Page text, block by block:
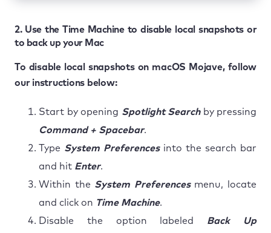
2. Use the Time Machine to disable local snapshots or
to back up your Mac
To disable local snapshots on macOS Mojave, follow
our instructions below:
Start by opening Spotlight Searchby pressing
Command + Spacebar.
Type System Preferencesinto the search bar
and hit Enter.
Within the System Preferencesmenu, locate
and click on Time Machine.
Disable the option labeled Back Up